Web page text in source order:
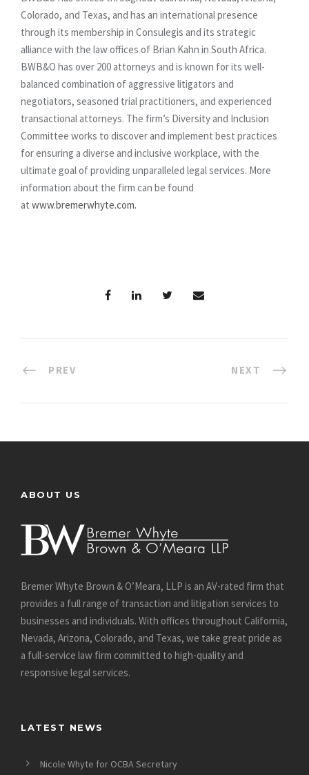
Colorado, and Texas, and has an international presence
through its membership in Consulegis and its strategic
alliance with the law offices of Brian Kahn in South Africa.
BWB&O has over 200 attorneys and is known for its well-
balanced combination of aggressive litigators and
negotiators, seasoned trial practitioners, and experienced
transactional attorneys. The firm’s Diversity and Inclusion
Committee works to discover and implement best practices
for ensuring a diverse and inclusive workplace, with the
ultimate goal of providing unparalleled legal services. More
information about the firm can be found
at www.bremerwhyte.com.
PREV NEXT
ABOUT US
Bremer Whyte Brown & O’Meara, LLP is an AV-rated firm that
provides a full range of transaction and litigation services to
businesses and individuals. With offices throughout California,
Nevada, Arizona, Colorado, and Texas, we take great pride as
a full-service law firm committed to high-quality and
responsive legal services.
LATEST NEWS
Nicole Whyte for OCBA Secretary